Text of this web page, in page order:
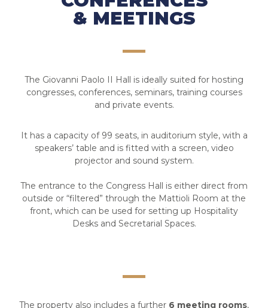
& MEETINGS
The Giovanni Paolo II Hall is ideally suited for hosting
congresses, conferences, seminars, training courses
and private events.
It has a capacity of 99 seats, in auditorium style, with a
speakers’ table and is fitted with a screen, video
projector and sound system.
The entrance to the Congress Hall is either direct from
outside or “filtered” through the Mattioli Room at the
front, which can be used for setting up Hospitality
Desks and Secretarial Spaces.
The property also includes a further 6 meeting rooms,